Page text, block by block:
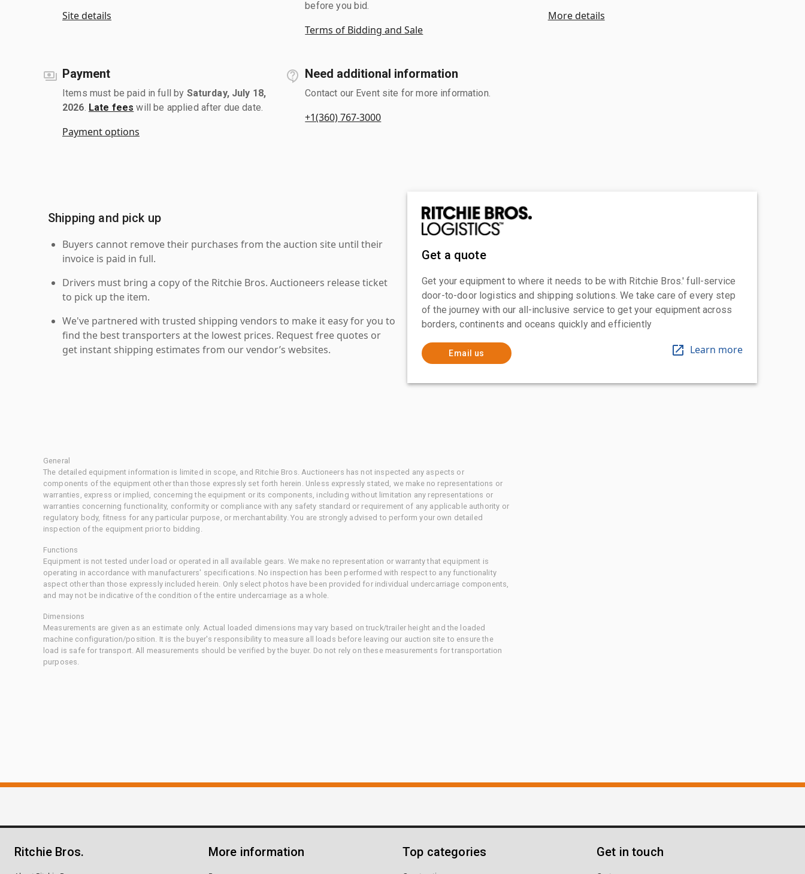
Site details
before you bid.
Terms of Bidding and Sale
More details
Payment
Items must be paid in full by Saturday, July 18,
2026 Late fees will be applied after due date.
Payment options
Need additional information
Contact our Event site for more information.
+1(360) 767-3000
Shipping and pick up
Buyers cannot remove their purchases from the auction site until their
invoice is paid in full.
Drivers must bring a copy of the Ritchie Bros. Auctioneers release ticket
to pick up the item.
We've partnered with trusted shipping vendors to make it easy for you to
find the best transporters at the lowest prices. Request free quotes or
get instant shipping estimates from our vendor’s websites.
Get a quote
Get your equipment to where it needs to be with Ritchie Bros.' full-service
door-to-door logistics and shipping solutions. We take care of every step
of the journey with our all-inclusive service to get your equipment across
borders, continents and oceans quickly and efficiently
Email us Learn more
General
The detailed equipment information is limited in scope, and Ritchie Bros. Auctioneers has not inspected any aspects or
components of the equipment other than those expressly set forth herein. Unless expressly stated, we make no representations or
warranties, express or implied, concerning the equipment or its components, including without limitation any representations or
warranties concerning functionality, conformity or compliance with any safety standard or requirement of any applicable authority or
regulatory body, fitness for any particular purpose, or merchantability. You are strongly advised to perform your own detailed
inspection of the equipment prior to bidding.
Functions
Equipment is not tested under load or operated in all available gears. We make no representation or warranty that equipment is
operating in accordance with manufacturers' specifications. No inspection has been performed with respect to any functionality
aspect other than those expressly included herein. Only select photos have been provided for individual undercarriage components,
and may not be indicative of the condition of the entire undercarriage as a whole.
Dimensions
Measurements are given as an estimate only. Actual loaded dimensions may vary based on truck/trailer height and the loaded
machine configuration/position. It is the buyer's responsibility to measure all loads before leaving our auction site to ensure the
load is safe for transport. All measurements should be verified by the buyer. Do not rely on these measurements for transportation
purposes.
Ritchie Bros. More information Top categories Get in touch